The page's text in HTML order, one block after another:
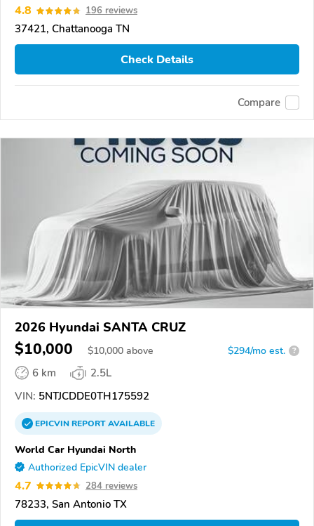
4.8 196 reviews
37421, Chattanooga TN
Check Details
Compare
2026 Hyundai SANTA CRUZ
$10,000 $10,000 above $294/mo est. ?
6 km
2.5L
VIN: 5NTJCDDE0TH175592
EPICVINREPORTAVAILABLE
World Car Hyundai North
Authorized EpicVIN dealer
4.7 284 reviews
78233, San Antonio TX